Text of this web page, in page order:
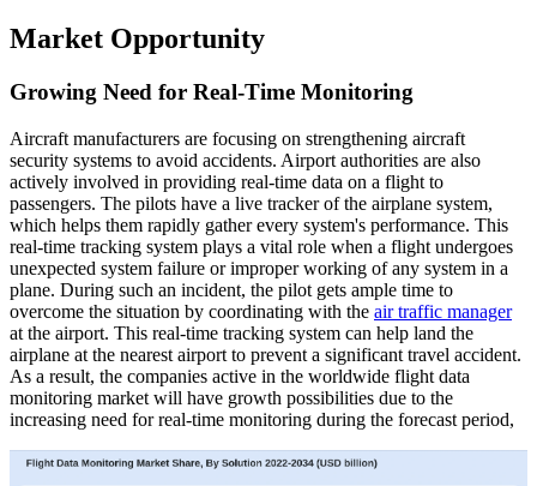
Market Opportunity
Growing Need for Real-Time Monitoring
Aircraft manufacturers are focusing on strengthening aircraft
security systems to avoid accidents. Airport authorities are also
actively involved in providing real-time data on a flight to
passengers. The pilots have a live tracker of the airplane system,
which helps them rapidly gather every system's performance. This
real-time tracking system plays a vital role when a flight undergoes
unexpected system failure or improper working of any system in a
plane. During such an incident, the pilot gets ample time to
overcome the situation by coordinating with the air traffic manager
at the airport. This real-time tracking system can help land the
airplane at the nearest airport to prevent a significant travel accident.
As a result, the companies active in the worldwide flight data
monitoring market will have growth possibilities due to the
increasing need for real-time monitoring during the forecast period,